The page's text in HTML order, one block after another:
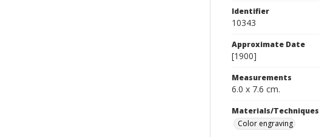
Identifier
10343
Approximate Date
[1900]
Measurements
6.0 x 7.6 cm.
Materials/Techniques
Color engraving